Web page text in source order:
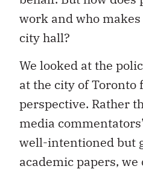
work and who
city hall?
We looked at the
at the city of
perspective. Rather
media
well-intentioned but
academic papers,